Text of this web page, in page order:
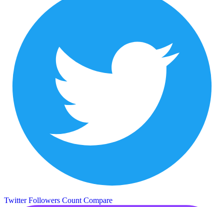
Twitter Followers Count Compare